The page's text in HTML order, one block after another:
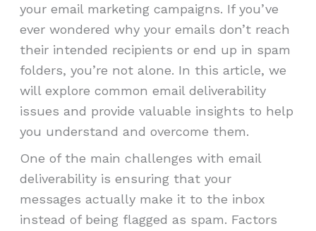
your email marketing campaigns. If you’ve
ever wondered why your emails don’t reach
their intended recipients or end up in spam
folders, you’re not alone. In this article, we
will explore common email deliverability
issues and provide valuable insights to help
you understand and overcome them.
One of the main challenges with email
deliverability is ensuring that your
messages actually make it to the inbox
instead of being flagged as spam. Factors